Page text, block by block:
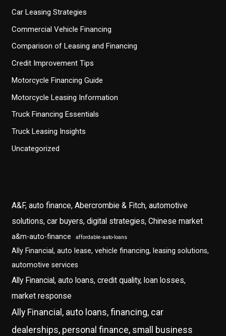
Car Leasing Strategies
Commercial Vehicle Financing
Comparison of Leasing and Financing
Credit Improvement Tips
Motorcycle Financing Guide
Motorcycle Leasing Information
Truck Financing Essentials
Truck Leasing Insights
Uncategorized
A&F, auto finance, Abercrombie & Fitch, automotive
solutions, car buyers, digital strategies, Chinese market
a&m-auto-finance affordable-auto-loans
Ally Financial, auto lease, vehicle financing, leasing solutions,
automotive services
Ally Financial, auto loans, credit quality, loan losses,
market response
Ally Financial, auto loans, financing, car
dealerships, personal finance, small business